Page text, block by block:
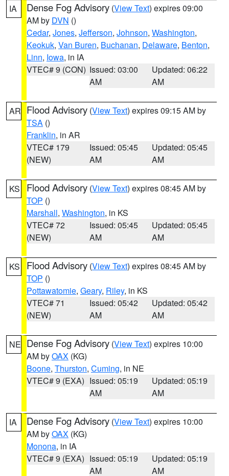
IA Dense Fog Advisory (View Text) expires 09:00
AM by DVN ()
Cedar, Jones, Jefferson, Johnson, Washington,
Keokuk, Van Buren, Buchanan, Delaware, Benton,
Linn, Iowa, in IA
VTEC# 9 (CON) Issued: 03:00
AM
Updated: 06:22
AM
AR Flood Advisory (View Text) expires 09:15 AM by
TSA ()
Franklin, in AR
VTEC# 179
(NEW)
Issued: 05:45
AM
Updated: 05:45
AM
KS Flood Advisory (View Text) expires 08:45 AM by
TOP ()
Marshall, Washington, in KS
VTEC# 72
(NEW)
Issued: 05:45
AM
Updated: 05:45
AM
KS Flood Advisory (View Text) expires 08:45 AM by
TOP ()
Pottawatomie, Geary, Riley, in KS
VTEC# 71
(NEW)
Issued: 05:42
AM
Updated: 05:42
AM
NE Dense Fog Advisory (View Text) expires 10:00
AM byOAX (KG)
Boone, Thurston, Cuming, in NE
VTEC# 9 (EXA) Issued: 05:19
AM
Updated: 05:19
AM
IA Dense Fog Advisory (View Text) expires 10:00
AM byOAX (KG)
Monona, in IA
VTEC# 9 (EXA) Issued: 05:19
AM
Updated: 05:19
AM